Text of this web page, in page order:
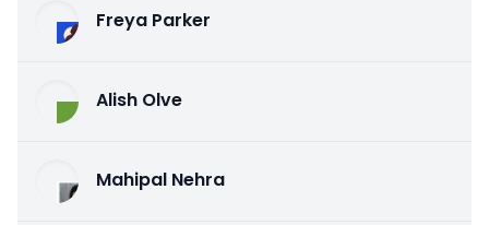
Freya Parker
Alish Olve
Mahipal Nehra